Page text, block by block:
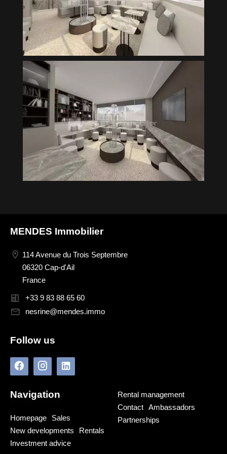
MENDES Immobilier
114 Avenue du Trois Septembre
06320 Cap-d'Ail
France
+33 9 83 88 65 60
nesrine@mendes.immo
Follow us
Navigation
Homepage
Sales
New developments
Rentals
Investment advice
Rental management
Contact
Ambassadors
Partnerships